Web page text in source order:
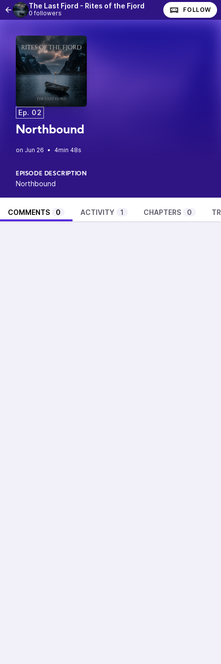
The Last Fjord - Rites of the Fjord
0 followers FOLLOW
Ep. 02
Northbound
• 4min 48s
EPISODE DESCRIPTION
Northbound
COMMENTS 0 ACTIVITY 1 CHAPTERS 0